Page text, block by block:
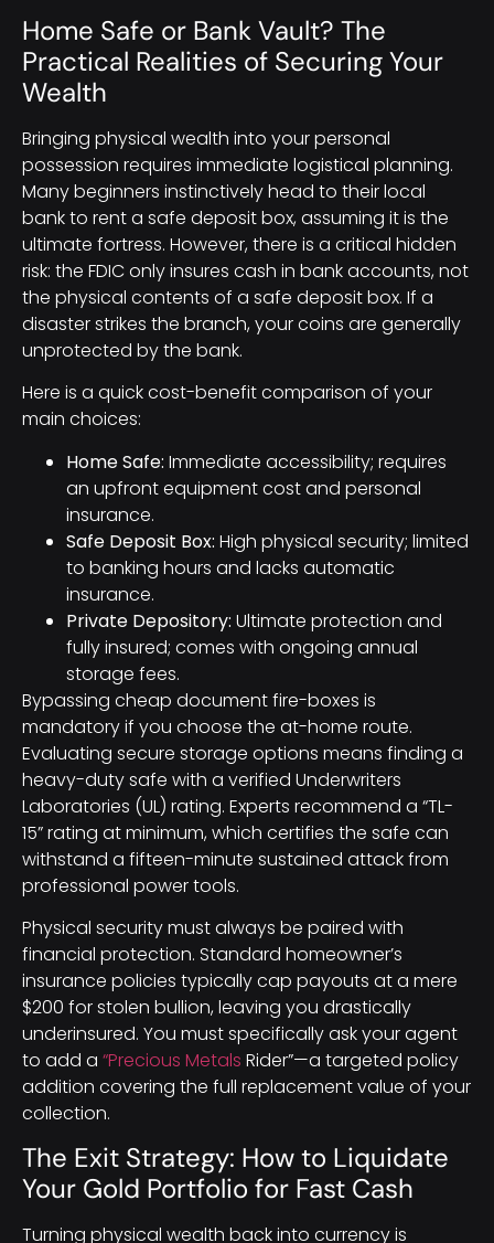
Home Safe or Bank Vault? The
Practical Realities of Securing Your
Wealth
Bringing physical wealth into your personal
possession requires immediate logistical planning.
Many beginners instinctively head to their local
bank to rent a safe deposit box, assuming it is the
ultimate fortress. However, there is a critical hidden
risk: the FDIC only insures cash in bank accounts, not
the physical contents of a safe deposit box. If a
disaster strikes the branch, your coins are generally
unprotected by the bank.
Here is a quick cost-benefit comparison of your
main choices:
Home Safe: Immediate accessibility; requires
an upfront equipment cost and personal
insurance.
Safe Deposit Box: High physical security; limited
to banking hours and lacks automatic
insurance.
Private Depository: Ultimate protection and
fully insured; comes with ongoing annual
storage fees.
Bypassing cheap document fire-boxes is
mandatory if you choose the at-home route.
Evaluating secure storage options means finding a
heavy-duty safe with a verified Underwriters
Laboratories (UL) rating. Experts recommend a “TL-
15” rating at minimum, which certifies the safe can
withstand a fifteen-minute sustained attack from
professional power tools.
Physical security must always be paired with
financial protection. Standard homeowner’s
insurance policies typically cap payouts at a mere
$200 for stolen bullion, leaving you drastically
underinsured. You must specifically ask your agent
to add a “Precious Metals Rider”—a targeted policy
addition covering the full replacement value of your
collection.
The Exit Strategy: How to Liquidate
Your Gold Portfolio for Fast Cash
Turning physical wealth back into currency is